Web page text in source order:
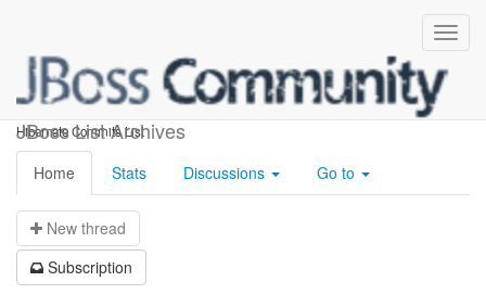
JBoss List Archives
hibernate-commits
Hibernate Commits List
Home Stats Discussions Go to
New thread
Subscription